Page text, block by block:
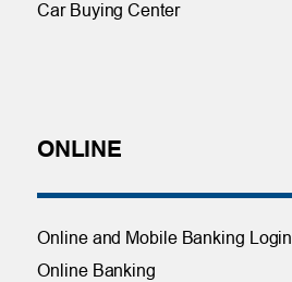
Car Buying Center
ONLINE
Online and Mobile Banking Login
Online Banking